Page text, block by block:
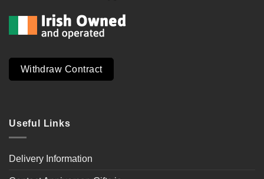
Withdraw Contract
Useful Links
Delivery Information